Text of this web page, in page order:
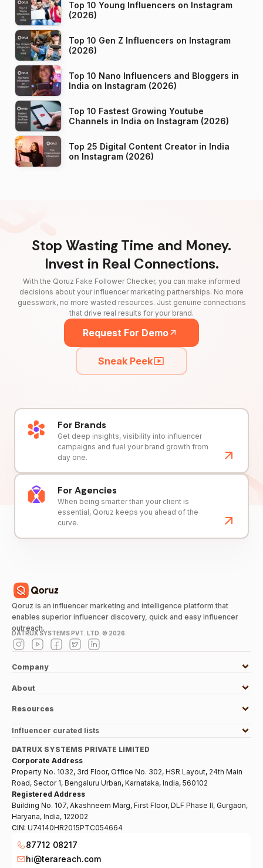
Top 10 Young Influencers on Instagram
(2026)
Top 10 Gen Z Influencers on Instagram
(2026)
Top 10 Nano Influencers and Bloggers in
India on Instagram (2026)
Top 10 Fastest Growing Youtube
Channels in India on Instagram (2026)
Top 25 Digital Content Creator in India
on Instagram (2026)
Stop Wasting Time and Money.
Invest in Real Connections.
With the Qoruz Fake Follower Checker, you can make informed
decisions about your influencer marketing partnerships. No more
guesswork, no more wasted resources. Just genuine connections
that drive real results for your brand.
Request For Demo
Sneak Peek
For Brands
Get deep insights, visibility into influencer
campaigns and fuel your brand growth from
day one.
For Agencies
When being smarter than your client is
essential, Qoruz keeps you ahead of the
curve.
Qoruz is an influencer marketing and intelligence platform that
enables superior influencer discovery, quick and easy influencer
outreach.
DATRUX SYSTEMS PVT. LTD. © 2026
Company
About
Resources
Influencer curated lists
DATRUX SYSTEMS PRIVATE LIMITED
Corporate Address
Property No. 1032, 3rd Floor, Office No. 302, HSR Layout, 24th Main
Road, Sector 1, Bengaluru Urban, Karnataka, India, 560102
Registered Address
Building No. 107, Akashneem Marg, First Floor, DLF Phase II, Gurgaon,
Haryana, India, 122002
CIN: U74140HR2015PTC054664
87712 08217
hi@terareach.com